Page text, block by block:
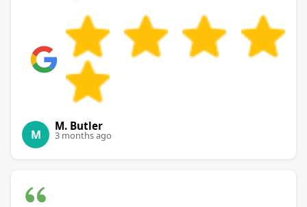
M
M. Butler
3 months ago